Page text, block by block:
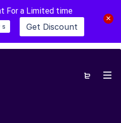
For a Limited time
s Get Discount